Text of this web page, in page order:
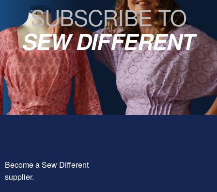
SUBSCRIBE TO
SEW DIFFERENT
Become a Sew Different
supplier.